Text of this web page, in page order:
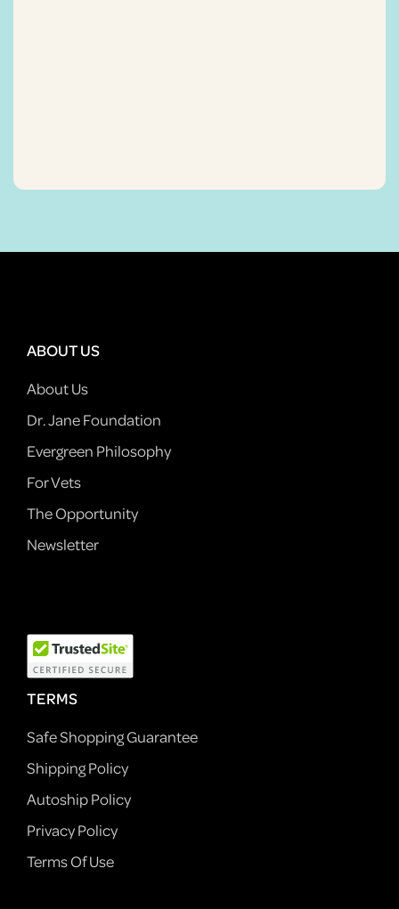
ABOUT US
About Us
Dr. Jane Foundation
Evergreen Philosophy
For Vets
The Opportunity
Newsletter
TERMS
Safe Shopping Guarantee
Shipping Policy
Autoship Policy
Privacy Policy
Terms Of Use